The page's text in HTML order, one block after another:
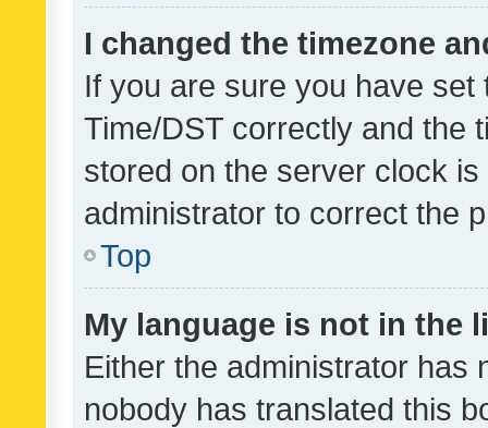
I changed the timezone
If you are sure you have
Time/DST correctly and the
stored on the server clock
administrator to correct the
Top
My language is not in the
Either the administrator has
nobody has translated this